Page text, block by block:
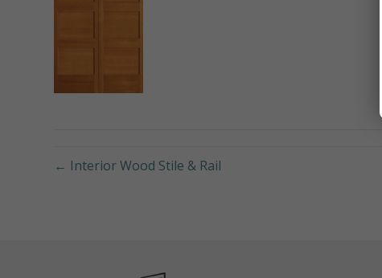
← Interior Wood Stile & Rail